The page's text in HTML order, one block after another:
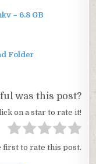
– 6.8 GB
Folder
was this post?
on a star to rate it!
first to rate this post.